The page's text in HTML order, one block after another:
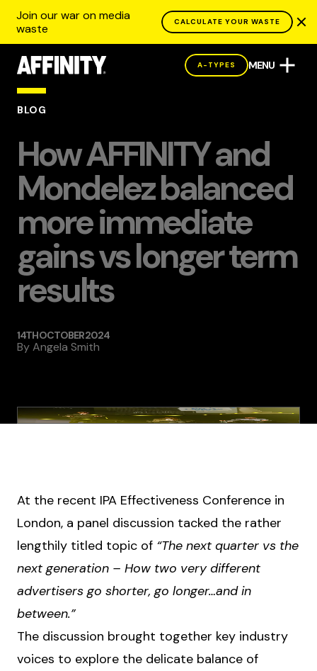
Join our war on media
waste
CALCULATE YOUR WASTE
A-TYPES MENU
BLOG
How AFFINITY and
Mondelez balanced
more immediate
gains vs longer term
results
14TH OCTOBER 2024
ByAngela Smith
At the recent IPA Effectiveness Conference in
London, a panel discussion tacked the rather
lengthily titled topic of “The next quarter vs the
next generation – How two very different
advertisers go shorter, go longer…and in
between.”
The discussion brought together key industry
voices to explore the delicate balance of